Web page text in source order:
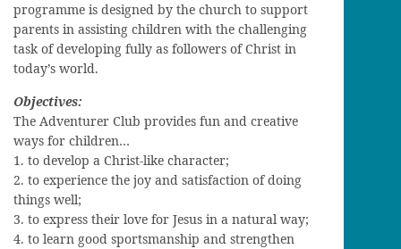
programme is designed by the church to support
parents in assisting children with the challenging
task of developing fully as followers of Christ in
today’s world.
Objectives:
The Adventurer Club provides fun and creative
ways for children…
1. to develop a Christ-like character;
2. to experience the joy and satisfaction of doing
things well;
3. to express their love for Jesus in a natural way;
4. to learn good sportsmanship and strengthen